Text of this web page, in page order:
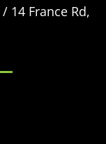
/ 14 France Rd,